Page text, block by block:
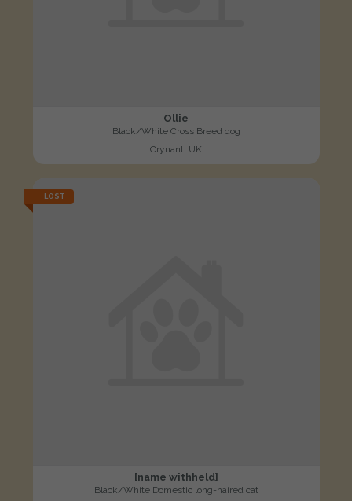
Ollie
Black/White Cross Breed dog
Crynant, UK
LOST
[name withheld]
Black/White Domestic long-haired cat